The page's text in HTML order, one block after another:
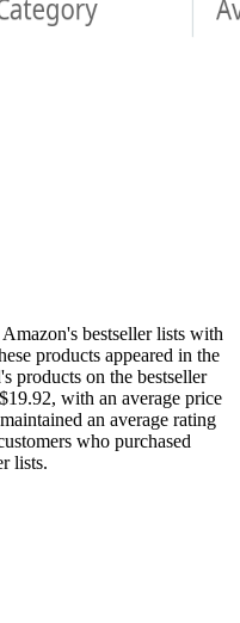
bestseller lists with
products appeared in the
products on the bestseller
with an average price
an average rating
who purchased
lists.